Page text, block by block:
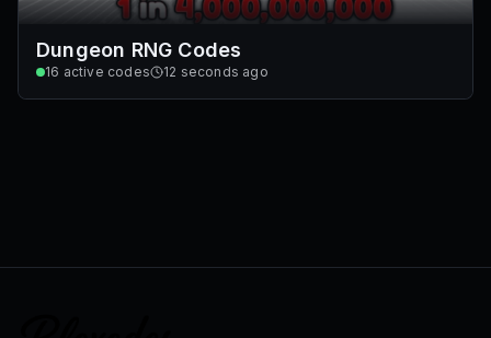
Dungeon RNG Codes
16 active codes 12 seconds ago